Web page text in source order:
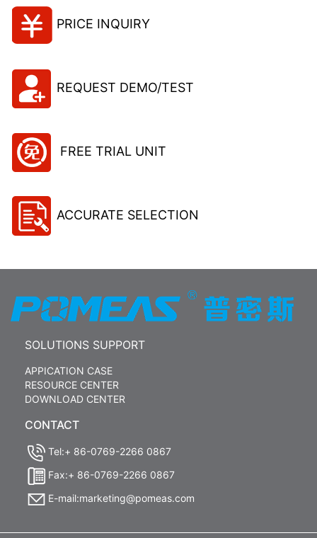
PRICE INQUIRY
REQUEST DEMO/TEST
FREE TRIAL UNIT
ACCURATE SELECTION
SOLUTIONS SUPPORT
APPICATION CASE
RESOURCE CENTER
DOWNLOAD CENTER
CONTACT
Tel:+ 86-0769-2266 0867
Fax:+ 86-0769-2266 0867
E-mail:marketing@pomeas.com